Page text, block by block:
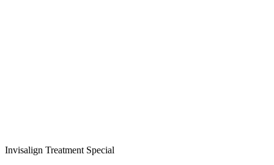
Invisalign Treatment Special